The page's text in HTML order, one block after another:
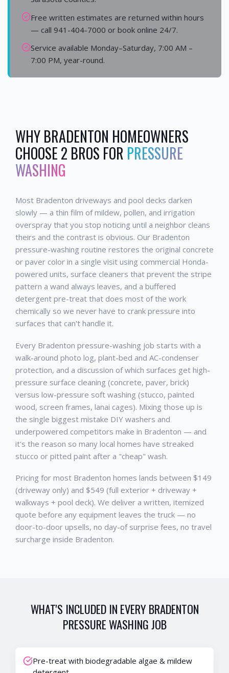
Free written estimates are returned within hours
— call 941-404-7000 or book online 24/7.
Service available Monday–Saturday, 7:00 AM –
7:00 PM, year-round.
WHYBRADENTON HOMEOWNERS
CHOOSE 2 BROS FOR PRESSURE
WASHING
Most Bradenton driveways and pool decks darken
slowly — a thin film of mildew, pollen, and irrigation
overspray that you stop noticing until a neighbor cleans
theirs and the contrast is obvious. Our Bradenton
pressure-washing routine restores the original concrete
or paver color in a single visit using commercial Honda-
powered units, surface cleaners that prevent the stripe
pattern a wand always leaves, and a buffered
detergent pre-treat that does most of the work
chemically so we never have to crank pressure into
surfaces that can't handle it.
Every Bradenton pressure-washing job starts with a
walk-around photo log, plant-bed and AC-condenser
protection, and a discussion of which surfaces get high-
pressure surface cleaning (concrete, paver, brick)
versus low-pressure soft washing (stucco, painted
wood, screen frames, lanai cages). Mixing those up is
the single biggest mistake DIY washers and
underpowered competitors make in Bradenton — and
it's the reason so many local homes have streaked
stucco or pitted paint after a "cheap" wash.
Pricing for most Bradenton homes lands between $149
(driveway only) and $549 (full exterior + driveway +
walkways + pool deck). We deliver a written, itemized
quote before any equipment leaves the truck — no
door-to-door upsells, no day-of surprise fees, no travel
surcharge inside Bradenton.
WHAT'S INCLUDED IN EVERYBRADENTON
PRESSURE WASHINGJOB
Pre-treat with biodegradable algae & mildew